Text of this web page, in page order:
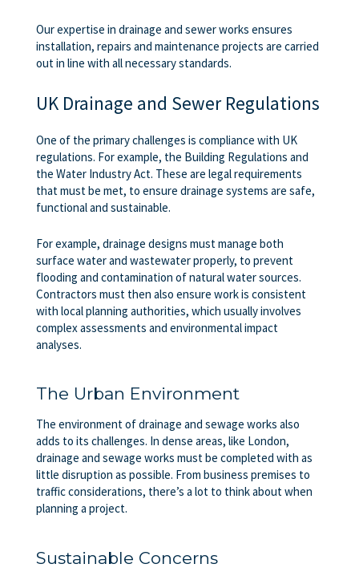
Our expertise in drainage and sewer works ensures
installation, repairs and maintenance projects are carried
out in line with all necessary standards.
UK Drainage and Sewer Regulations
One of the primary challenges is compliance with UK
regulations. For example, the Building Regulations and
the Water Industry Act. These are legal requirements
that must be met, to ensure drainage systems are safe,
functional and sustainable.
For example, drainage designs must manage both
surface water and wastewater properly, to prevent
flooding and contamination of natural water sources.
Contractors must then also ensure work is consistent
with local planning authorities, which usually involves
complex assessments and environmental impact
analyses.
The Urban Environment
The environment of drainage and sewage works also
adds to its challenges. In dense areas, like London,
drainage and sewage works must be completed with as
little disruption as possible. From business premises to
traffic considerations, there’s a lot to think about when
planning a project.
Sustainable Concerns